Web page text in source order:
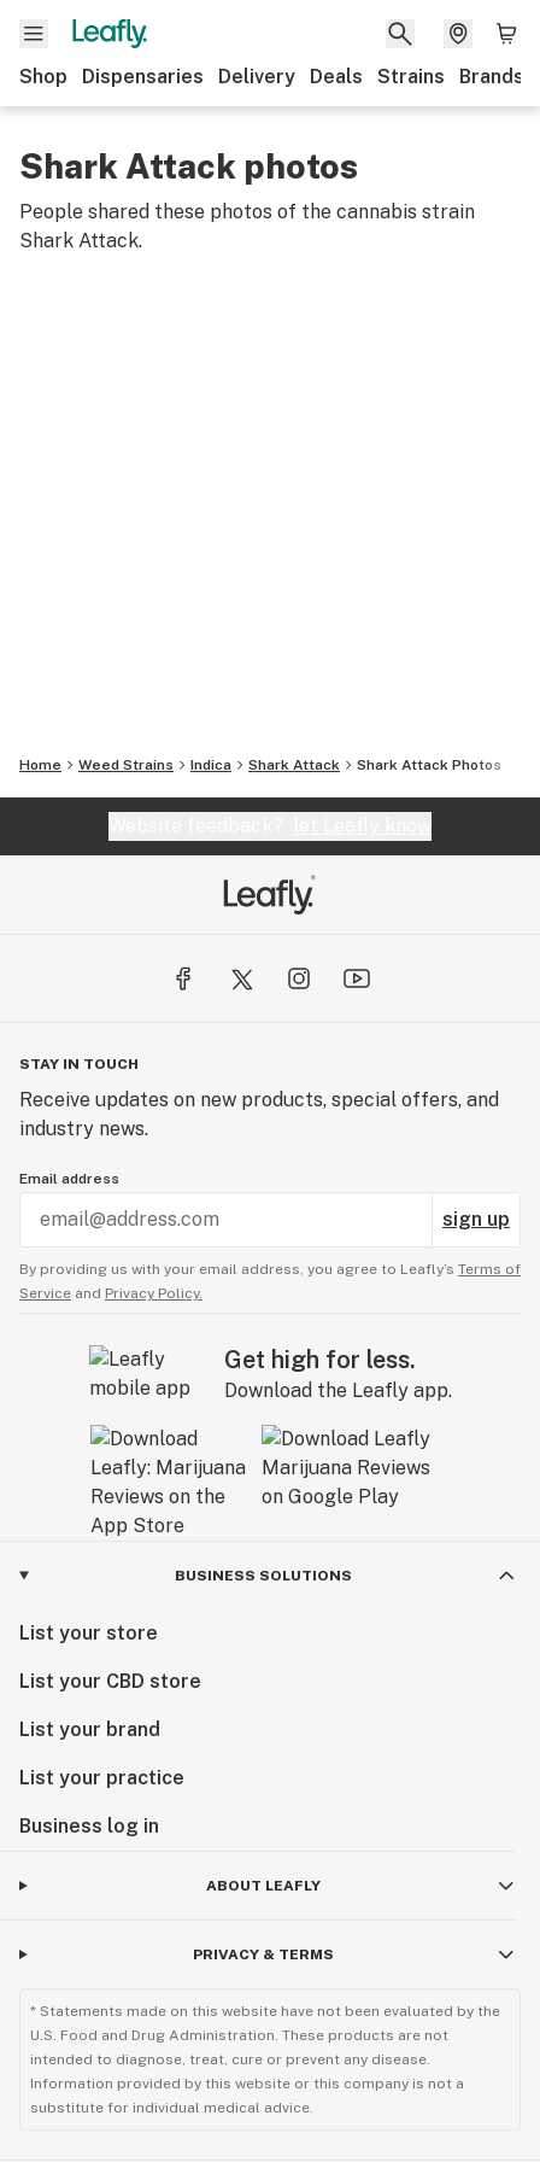
Shop Dispensaries Delivery Deals Strains Brands
Shark Attack photos
People shared these photos of the cannabis strain
Shark Attack.
Home Weed Strains Indica Shark Attack Shark Attack Photos
STAY IN TOUCH
Receive updates on new products, special offers, and
industry news.
Email address
sign up
By providing us with your email address, you agree to Leafly’s Terms of
Service and Privacy Policy.
Get high for less.
Download the Leafly app.
BUSINESS SOLUTIONS
List your store
List your CBD store
List your brand
List your practice
Business log in
ABOUT LEAFLY
PRIVACY & TERMS
* Statements made on this website have not been evaluated by the
U.S. Food and Drug Administration. These products are not
intended to diagnose, treat, cure or prevent any disease.
Information provided by this website or this company is not a
substitute for individual medical advice.